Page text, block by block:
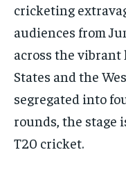
cricketing
audiences from
across the vibrant
States and the
segregated into
rounds, the stage
T20 cricket.